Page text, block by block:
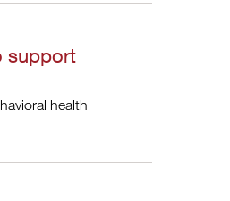
support
health